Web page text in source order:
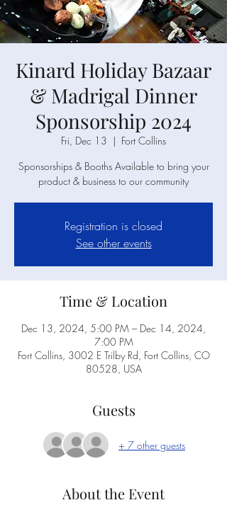
Kinard Holiday Bazaar
& Madrigal Dinner
Sponsorship 2024
Fri, Dec 13
  |
Fort Collins
Sponsorships & Booths Available to bring your
product & business to our community
Registration is closed
See other events
Time & Location
Dec 13, 2024, 5:00 PM – Dec 14, 2024,
7:00 PM
Fort Collins, 3002 E Trilby Rd, Fort Collins, CO
80528, USA
Guests
+ 7 other guests
About the Event